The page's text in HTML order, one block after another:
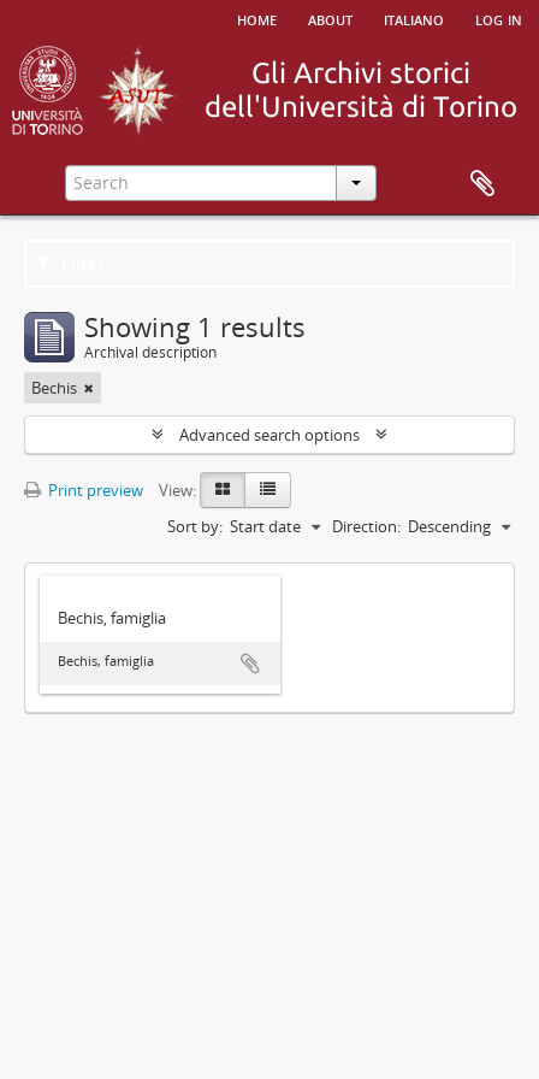
home about italiano log in
Showing 1 results
Archival description
Bechis
Advanced search options
Print preview
View:
Sort by: Start date Direction: Descending
Bechis, famiglia
Bechis, famiglia